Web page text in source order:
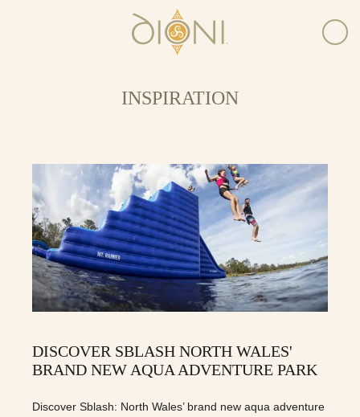
INSPIRATION
DISCOVER SBLASH NORTH WALES'
BRAND NEW AQUA ADVENTURE PARK
Discover Sblash: North Wales’ brand new aqua adventure